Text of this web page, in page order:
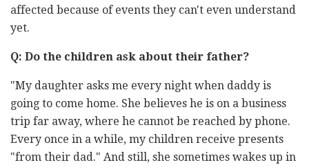
affected because of events they can't even understand
yet.
Q: Do the children ask about their father?
"My daughter asks me every night when daddy is
going to come home. She believes he is on a business
trip far away, where he cannot be reached by phone.
Every once in a while, my children receive presents
"from their dad." And still, she sometimes wakes up in